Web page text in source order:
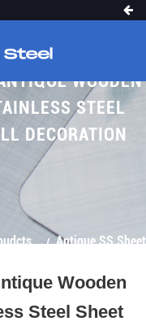
WOODEN
STEEL
DECORATION
Antique SS Sheet
Wooden
Steel Sheet